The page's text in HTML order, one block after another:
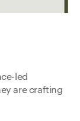
led
are crafting